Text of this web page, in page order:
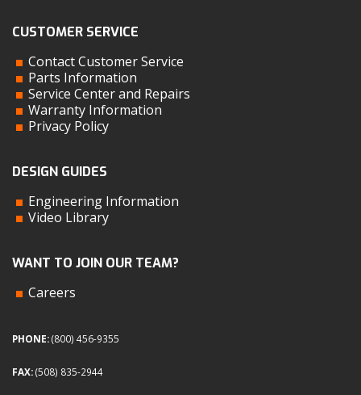
CUSTOMER SERVICE
Contact Customer Service
Parts Information
Service Center and Repairs
Warranty Information
Privacy Policy
DESIGN GUIDES
Engineering Information
Video Library
WANT TO JOIN OUR TEAM?
Careers
PHONE:(800) 456-9355
FAX:(508) 835-2944